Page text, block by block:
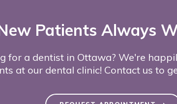
Patients Always
for a dentist in Ottawa? We're
at our dental clinic! Contact us to